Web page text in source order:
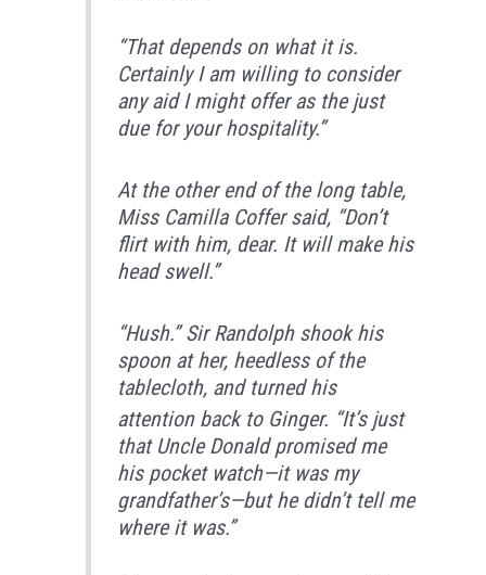
“That depends on what it is.
Certainly I am willing to consider
any aid I might offer as the just
due for your hospitality.”
At the other end of the long table,
Miss Camilla Coffer said, “Don’t
flirt with him, dear. It will make his
head swell.”
“Hush.” Sir Randolph shook his
spoon at her, heedless of the
tablecloth, and turned his
attention back to Ginger. “It’s just
that Uncle Donald promised me
his pocket watch—it was my
grandfather’s—but he didn’t tell me
where it was.”